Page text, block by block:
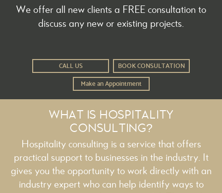
We offer all new clients a FREE consultation to
discuss any new or existing projects.
CALL US BOOK CONSULTATION
Make an Appointment
WHAT IS HOSPITALITY
CONSULTING?
Hospitality consulting is a service that offers
practical support to businesses in the industry. It
gives you the opportunity to work directly with an
industry expert who can help identify ways to